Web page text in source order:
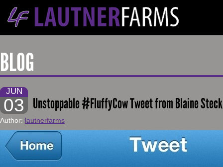
BLOG
JUN
03 Unstoppable #FluffyCow Tweet from Blaine
Author: lautnerfarms